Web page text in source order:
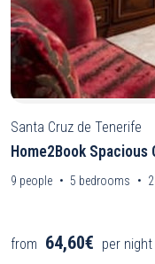
Santa Cruz de Tenerife
Home2Book
9 people 5 bedrooms 2
from 64,60€ per night